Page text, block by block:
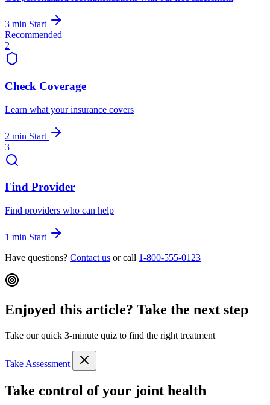
3 min Start
Recommended
2
Check Coverage
Learn what your insurance covers
2 min Start
3
Find Provider
Find providers who can help
1 min Start
Have questions? Contact us or call 1-800-555-0123
Enjoyed this article? Take the next step
Take our quick 3-minute quiz to find the right treatment
Take Assessment
Take control of your joint health